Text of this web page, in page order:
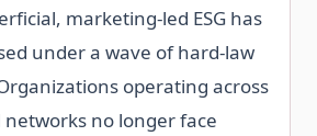
marketing-led ESG has
under a wave of hard-law
operating across
networks no longer face